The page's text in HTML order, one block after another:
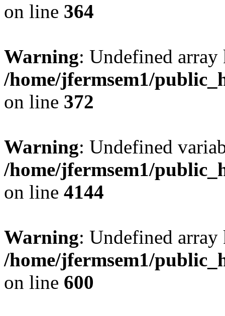
on line 364
Warning: Undefined
/home/jfermsem1/
on line 372
Warning: Undefined
/home/jfermsem1/
on line 4144
Warning: Undefined
/home/jfermsem1/
on line 600